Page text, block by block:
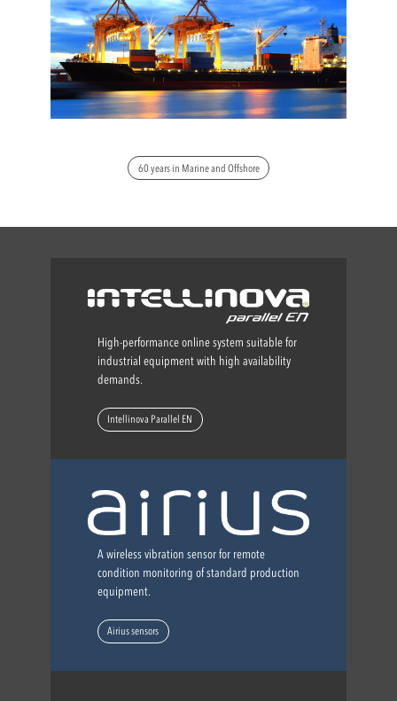
60 years in Marine and Offshore
High-performance online system suitable for
industrial equipment with high availability
demands.
Intellinova Parallel EN
A wireless vibration sensor for remote
condition monitoring of standard production
equipment.
Airius sensors